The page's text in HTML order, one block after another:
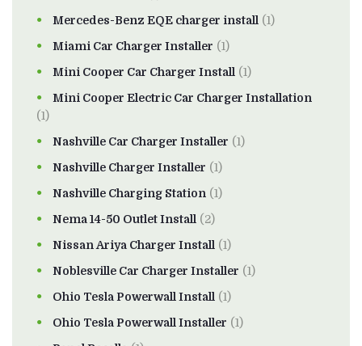
Mercedes-Benz EQE charger install (1)
Miami Car Charger Installer (1)
Mini Cooper Car Charger Install (1)
Mini Cooper Electric Car Charger Installation
(1)
Nashville Car Charger Installer (1)
Nashville Charger Installer (1)
Nashville Charging Station (1)
Nema 14-50 Outlet Install (2)
Nissan Ariya Charger Install (1)
Noblesville Car Charger Installer (1)
Ohio Tesla Powerwall Install (1)
Ohio Tesla Powerwall Installer (1)